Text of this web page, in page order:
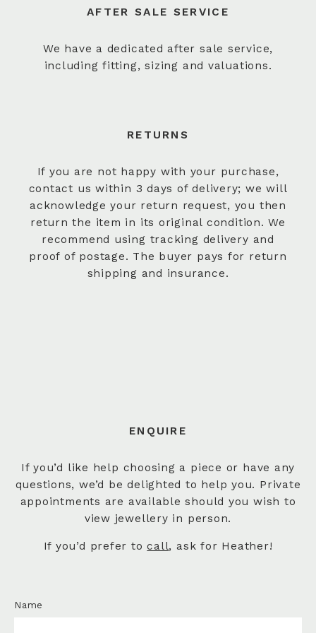
AFTER SALE SERVICE
We have a dedicated after sale service,
including fitting, sizing and valuations.
RETURNS
If you are not happy with your purchase,
contact us within 3 days of delivery; we will
acknowledge your return request, you then
return the item in its original condition. We
recommend using tracking delivery and
proof of postage. The buyer pays for return
shipping and insurance.
ENQUIRE
If you’d like help choosing a piece or have any
questions, we’d be delighted to help you. Private
appointments are available should you wish to
view jewellery in person.
If you’d prefer tocall, ask for Heather!
Name